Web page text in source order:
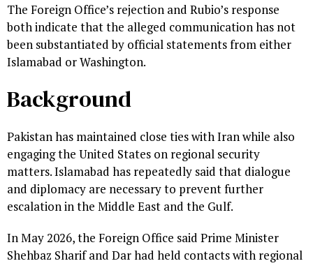
The Foreign Office’s rejection and Rubio’s response
both indicate that the alleged communication has not
been substantiated by official statements from either
Islamabad or Washington.
Background
Pakistan has maintained close ties with Iran while also
engaging the United States on regional security
matters. Islamabad has repeatedly said that dialogue
and diplomacy are necessary to prevent further
escalation in the Middle East and the Gulf.
In May 2026, the Foreign Office said Prime Minister
Shehbaz Sharif and Dar had held contacts with regional